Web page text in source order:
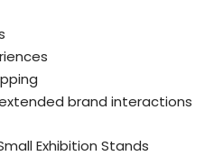
brand interactions
Exhibition Stands